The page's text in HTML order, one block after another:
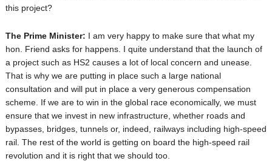
this project?
The Prime Minister: I am very happy to make sure that what my
hon. Friend asks for happens. I quite understand that the launch of
a project such as HS2 causes a lot of local concern and unease.
That is why we are putting in place such a large national
consultation and will put in place a very generous compensation
scheme. If we are to win in the global race economically, we must
ensure that we invest in new infrastructure, whether roads and
bypasses, bridges, tunnels or, indeed, railways including high-speed
rail. The rest of the world is getting on board the high-speed rail
revolution and it is right that we should too.